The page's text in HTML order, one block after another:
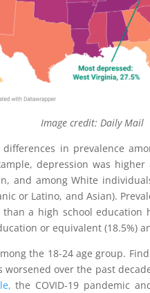
Mail
in prevalence
depression was
and among White
or Latino, and Asian).
a high school education
or equivalent (18.5%)
the 18-24 age group.
over the past
the COVID-19 pandemic